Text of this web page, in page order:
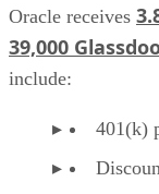
Oracle receives
39,000
include:
401(k)